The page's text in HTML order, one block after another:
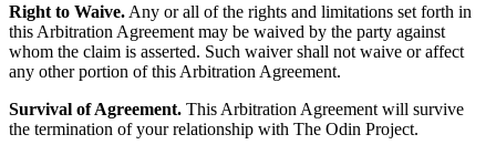
Right to Waive. Any or all of the rights and limitations set forth in
this Arbitration Agreement may be waived by the party against
whom the claim is asserted. Such waiver shall not waive or affect
any other portion of this Arbitration Agreement.
Survival of Agreement. This Arbitration Agreement will survive
the termination of your relationship with The Odin Project.